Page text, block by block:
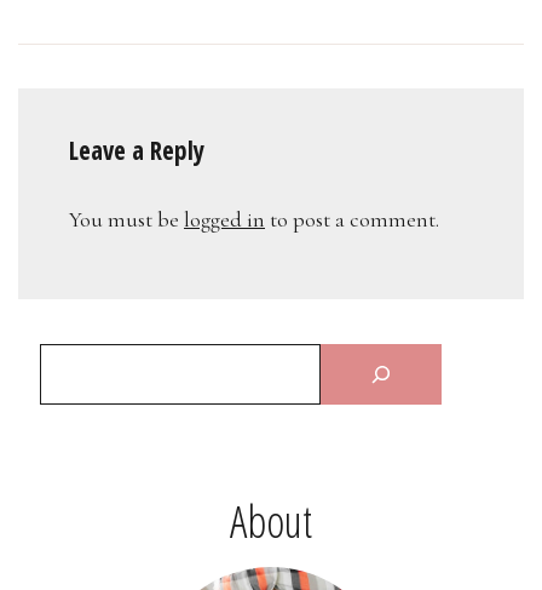
Leave a Reply
You must be logged in to post a comment.
About